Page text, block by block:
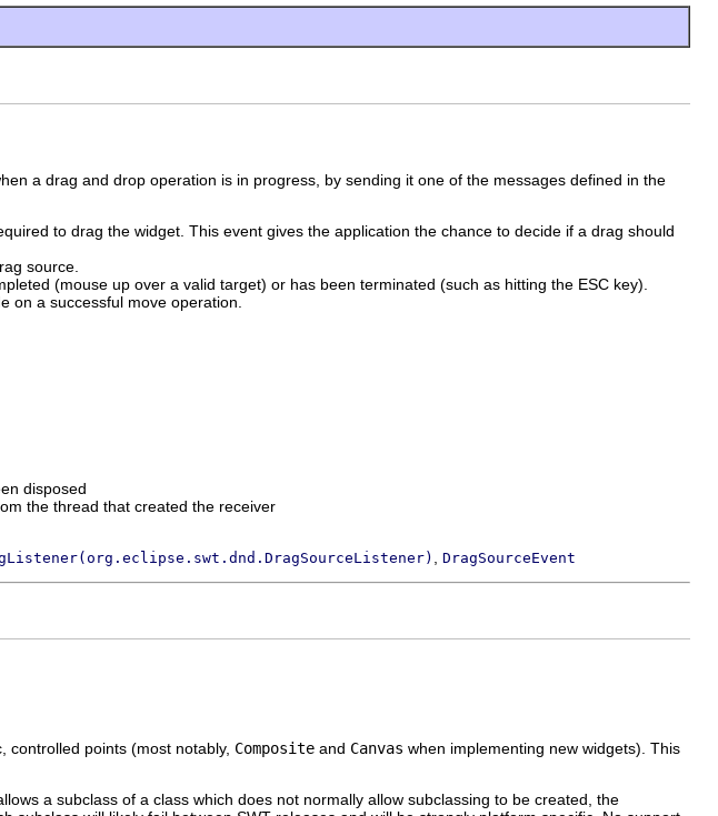
a drag and drop operation is in progress, by sending it one of the messages defined in the
to drag the widget. This event gives the application the chance to decide if a drag should
source.
(mouse up over a valid target) or has been terminated (such as hitting the ESC key).
on a successful move operation.
disposed
the thread that created the receiver
DragSourceEvent
controlled points (most notably, Composite and Canvas when implementing new widgets). This
a subclass of a class which does not normally allow subclassing to be created, the